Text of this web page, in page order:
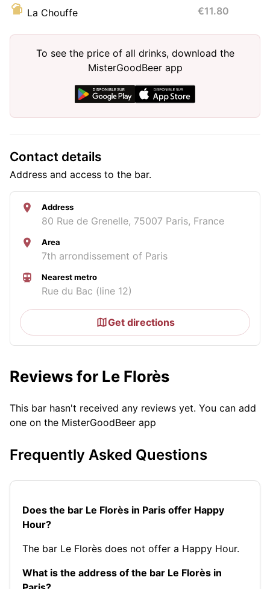
La Chouffe €11.80
To see the price of all drinks, download the
MisterGoodBeer app
Contact details
Address and access to the bar.
Address
80 Rue de Grenelle, 75007 Paris, France
Area
7th arrondissement of Paris
Nearest metro
Rue du Bac (line 12)
Get directions
Reviews for Le Florès
This bar hasn't received any reviews yet. You can add
one on the MisterGoodBeer app
Frequently Asked Questions
Does the bar Le Florès in Paris offer Happy
Hour?
The bar Le Florès does not offer a Happy Hour.
What is the address of the bar Le Florès in